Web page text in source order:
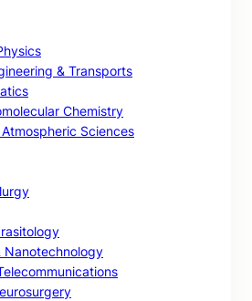
& Transports
Chemistry
Sciences
Nanotechnology